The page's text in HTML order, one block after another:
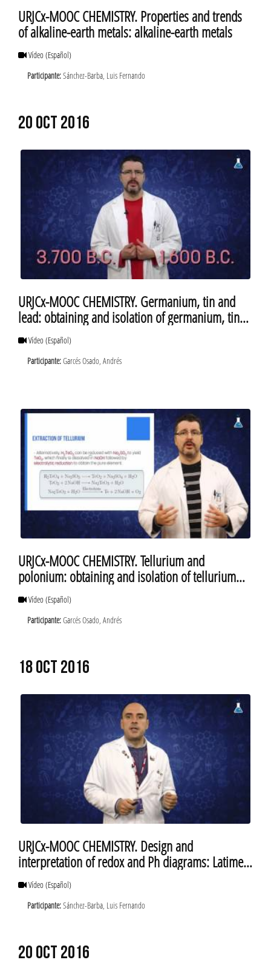
URJCx-MOOC CHEMISTRY. Properties and trends
of alkaline-earth metals: alkaline-earth metals
Vídeo(Español)
Participante:Sánchez-Barba, Luis Fernando
20 OCT 2016
URJCx-MOOC CHEMISTRY. Germanium, tin and
lead: obtaining and isolation of germanium, tin
and lead
Vídeo(Español)
Participante:Garcés Osado, Andrés
URJCx-MOOC CHEMISTRY. Tellurium and
polonium: obtaining and isolation of tellurium
and polonium
Vídeo(Español)
Participante:Garcés Osado, Andrés
18 OCT 2016
URJCx-MOOC CHEMISTRY. Design and
interpretation of redox and Ph diagrams: Latimer
diagrams
Vídeo(Español)
Participante:Sánchez-Barba, Luis Fernando
20 OCT 2016